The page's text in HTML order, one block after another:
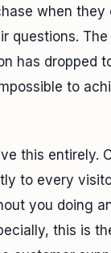
when
questions.
has dropped
to
this entirely.
to every
you doing
this is